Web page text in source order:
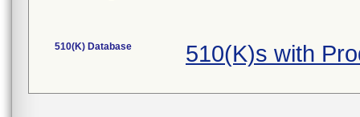
510(K) Database 510(K)s with